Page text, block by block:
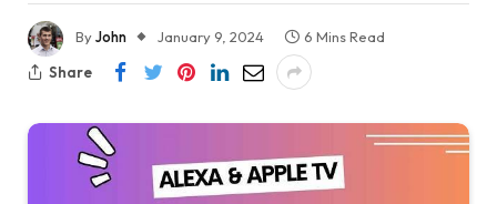
ByJohn January 9, 2024
6 Mins Read
Share